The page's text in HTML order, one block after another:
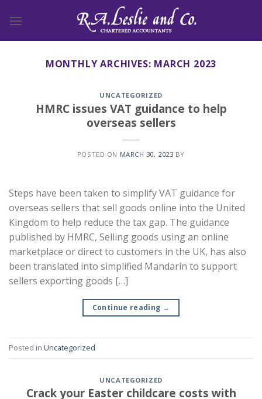
MONTHLY ARCHIVES: MARCH 2023
UNCATEGORIZED
HMRC issues VAT guidance to help
overseas sellers
POSTED ON MARCH 30, 2023 BY
Steps have been taken to simplify VAT guidance for
overseas sellers that sell goods online into the United
Kingdom to help reduce the tax gap. The guidance
published by HMRC, Selling goods using an online
marketplace or direct to customers in the UK, has also
been translated into simplified Mandarin to support
sellers exporting goods […]
Continue reading →
Posted in Uncategorized
UNCATEGORIZED
Crack your Easter childcare costs with